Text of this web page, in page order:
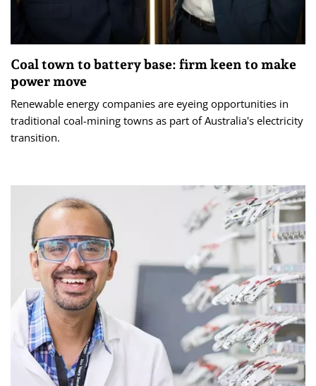
Coal town to battery base: firm keen to make
power move
Renewable energy companies are eyeing opportunities in
traditional coal-mining towns as part of Australia's electricity
transition.